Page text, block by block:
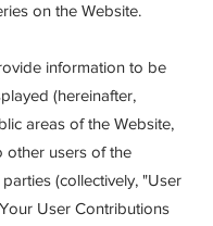
on the Website.
information to be
(hereinafter,
areas of the Website,
other users of the
parties (collectively, "User
User Contributions